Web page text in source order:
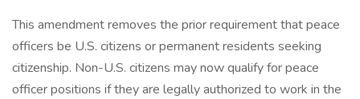
This amendment removes the prior requirement that peace
officers be U.S. citizens or permanent residents seeking
citizenship. Non-U.S. citizens may now qualify for peace
officer positions if they are legally authorized to work in the